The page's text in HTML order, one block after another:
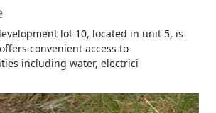
lot 10, located in unit 5, is
convenient access to
including water, electrici